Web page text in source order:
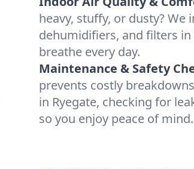
heavy, stuffy, or dusty?
dehumidifiers, and filters
breathe every day.
Maintenance & Safety
prevents costly
in Ryegate, checking for
so you enjoy peace of mind.